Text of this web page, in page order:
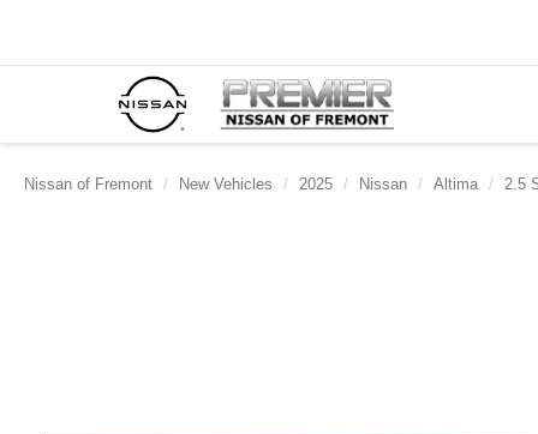
Nissan of Fremont New Vehicles 2025 Nissan Altima 2.5